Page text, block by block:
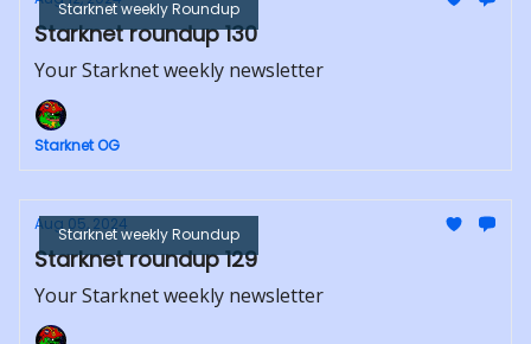
Starknet weekly Roundup
Starknet roundup 130
Your Starknet weekly newsletter
Starknet OG
Starknet weekly Roundup
Aug 05, 2024
Starknet roundup 129
Your Starknet weekly newsletter